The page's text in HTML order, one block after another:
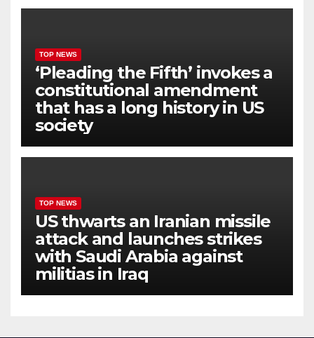
TOP NEWS
‘Pleading the Fifth’ invokes a
constitutional amendment
that has a long history in US
society
TOP NEWS
US thwarts an Iranian missile
attack and launches strikes
with Saudi Arabia against
militias in Iraq